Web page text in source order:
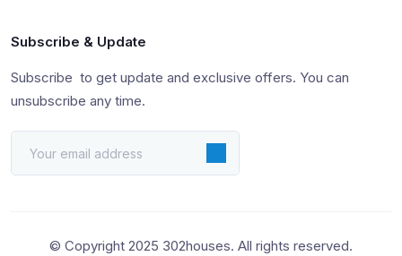
Subscribe & Update
Subscribe to get update and exclusive offers. You can
unsubscribe any time.
© Copyright 2025 302houses. All rights reserved.